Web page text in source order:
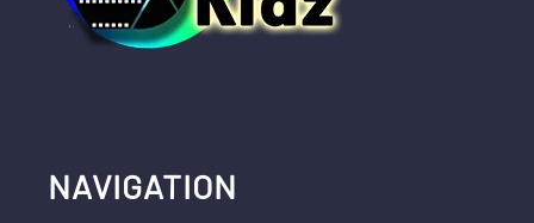
NAVIGATION